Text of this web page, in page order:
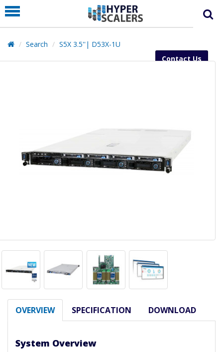
PRODUCT
PARTNERS
EDUCATION
Contact Us
Search S5X 3.5''| D53X-1U
OVERVIEW SPECIFICATION DOWNLOAD
System Overview